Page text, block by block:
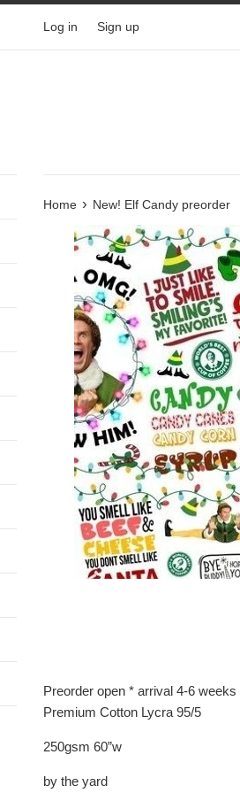
Log in Sign up
Home › New! Elf Candy preorder
Preorder open * arrival 4-6 weeks
Premium Cotton Lycra 95/5
250gsm 60”w
by the yard